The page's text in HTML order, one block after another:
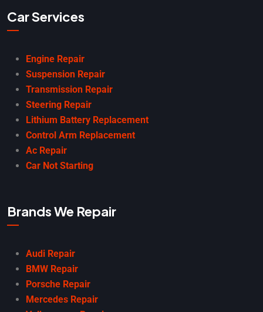
Car Services
Engine Repair
Suspension Repair
Transmission Repair
Steering Repair
Lithium Battery Replacement
Control Arm Replacement
Ac Repair
Car Not Starting
Brands We Repair
Audi Repair
BMW Repair
Porsche Repair
Mercedes Repair